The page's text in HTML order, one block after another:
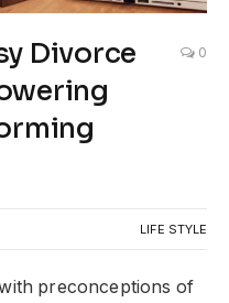
Divorce
0
LIFE STYLE
preconceptions of